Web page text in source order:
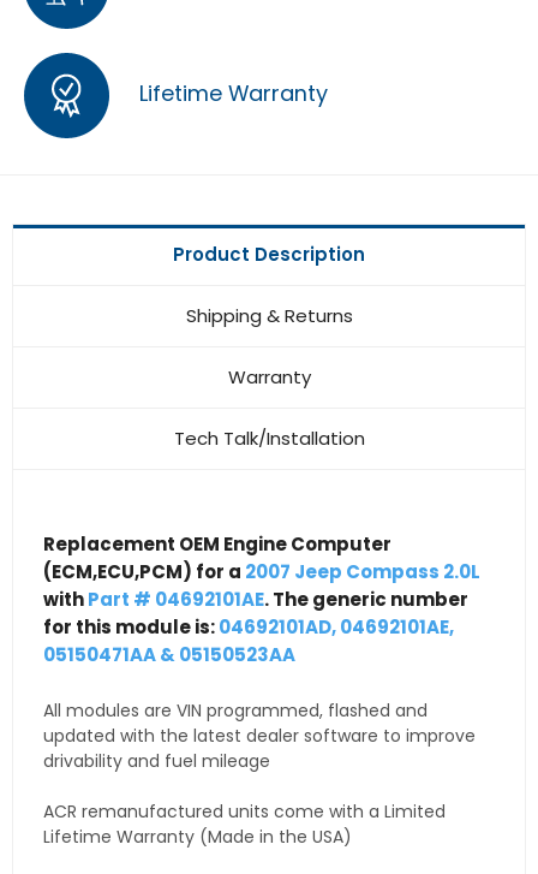
Lifetime Warranty
Product Description
Shipping & Returns
Warranty
Tech Talk/Installation
Replacement OEM Engine Computer
(ECM,ECU,PCM) for a 2007 Jeep Compass 2.0L
withPart # 04692101AE. The generic number
for this module is:04692101AD, 04692101AE,
05150471AA & 05150523AA
All modules are VIN programmed, flashed and
updated with the latest dealer software to improve
drivability and fuel mileage
ACR remanufactured units come with a Limited
Lifetime Warranty (Made in the USA)